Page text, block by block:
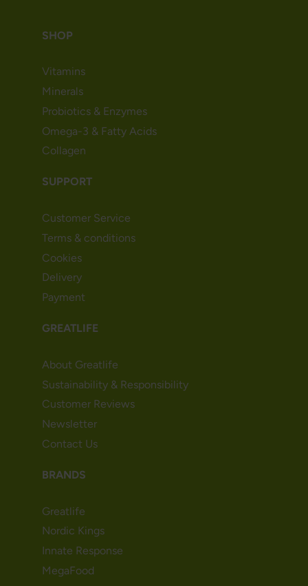
SHOP
Vitamins
Minerals
Probiotics & Enzymes
Omega-3 & Fatty Acids
Collagen
SUPPORT
Customer Service
Terms & conditions
Cookies
Delivery
Payment
GREATLIFE
About Greatlife
Sustainability & Responsibility
Customer Reviews
Newsletter
Contact Us
BRANDS
Greatlife
Nordic Kings
Innate Response
MegaFood